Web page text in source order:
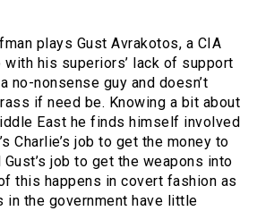
plays Gust Avrakotos, a CIA
his superiors’ lack of support
no-nonsense guy and doesn’t
if need be. Knowing a bit about
East he finds himself involved
Charlie’s job to get the money to
job to get the weapons into
this happens in covert fashion as
the government have little